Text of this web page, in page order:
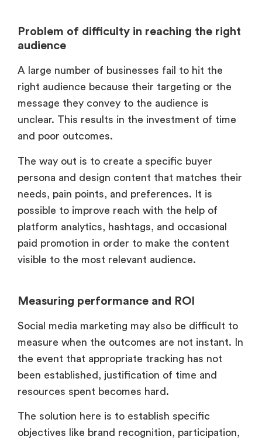
Problem of difficulty in reaching the right
audience
A large number of businesses fail to hit the
right audience because their targeting or the
message they convey to the audience is
unclear. This results in the investment of time
and poor outcomes.
The way out is to create a specific buyer
persona and design content that matches their
needs, pain points, and preferences. It is
possible to improve reach with the help of
platform analytics, hashtags, and occasional
paid promotion in order to make the content
visible to the most relevant audience.
Measuring performance and ROI
Social media marketing may also be difficult to
measure when the outcomes are not instant. In
the event that appropriate tracking has not
been established, justification of time and
resources spent becomes hard.
The solution here is to establish specific
objectives like brand recognition, participation,